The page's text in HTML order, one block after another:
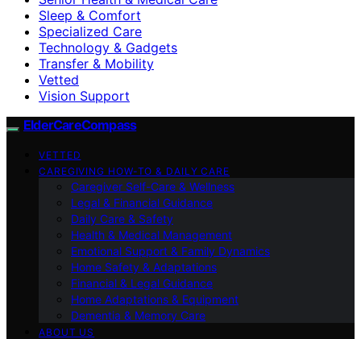
Sleep & Comfort
Specialized Care
Technology & Gadgets
Transfer & Mobility
Vetted
Vision Support
ElderCareCompass
VETTED
CAREGIVING HOW-TO & DAILY CARE
Caregiver Self-Care & Wellness
Legal & Financial Guidance
Daily Care & Safety
Health & Medical Management
Emotional Support & Family Dynamics
Home Safety & Adaptations
Financial & Legal Guidance
Home Adaptations & Equipment
Dementia & Memory Care
ABOUT US